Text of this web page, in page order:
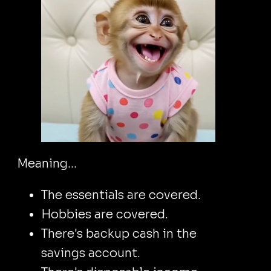
Meaning...
The essentials are covered.
Hobbies are covered.
There's backup cash in the
savings account.